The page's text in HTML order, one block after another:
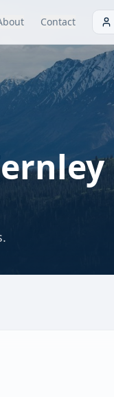
Contact